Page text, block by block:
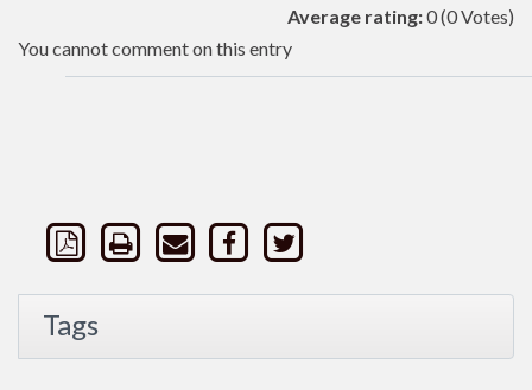
Average rating:0(0 Votes)
You cannot comment on this entry
Tags